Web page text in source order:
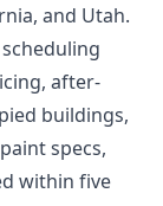
and Utah.
after-
buildings,
specs,
within five